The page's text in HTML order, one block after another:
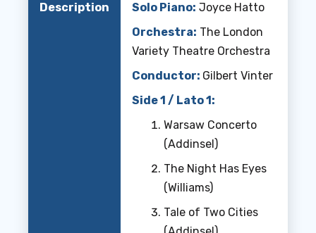
Description Solo Piano: Joyce Hatto
Orchestra: The London
Variety Theatre Orchestra
Conductor: Gilbert Vinter
Side 1 / Lato 1:
Warsaw Concerto
(Addinsel)
The Night Has Eyes
(Williams)
Tale of Two Cities